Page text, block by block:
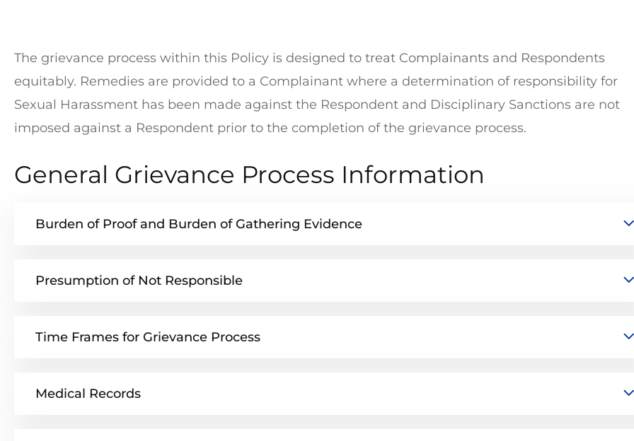
The grievance process within this Policy is designed to treat Complainants and Respondents
equitably. Remedies are provided to a Complainant where a determination of responsibility for
Sexual Harassment has been made against the Respondent and Disciplinary Sanctions are not
imposed against a Respondent prior to the completion of the grievance process.
General Grievance Process Information
Burden of Proof and Burden of Gathering Evidence
Presumption of Not Responsible
Time Frames for Grievance Process
Medical Records